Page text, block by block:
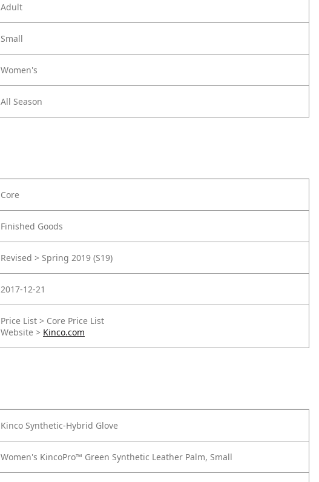
Adult
Small
Women's
All Season
Core
Finished Goods
Revised > Spring 2019 (S19)
2017-12-21
Price List > Core Price List
Website > Kinco.com
Kinco Synthetic-Hybrid Glove
Women's KincoPro™ Green Synthetic Leather Palm, Small